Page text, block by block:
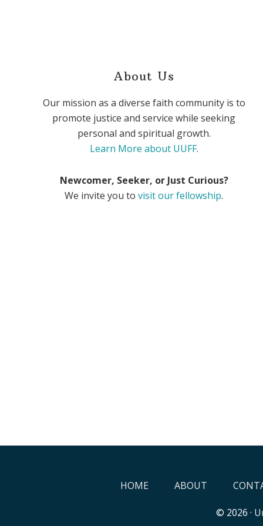
About Us
Our mission as a diverse faith community is to
promote justice and service while seeking
personal and spiritual growth.
Learn More about UUFF.
Newcomer, Seeker, or Just Curious?
We invite you tovisit our fellowship.
HOME ABOUT
© 2026 ·